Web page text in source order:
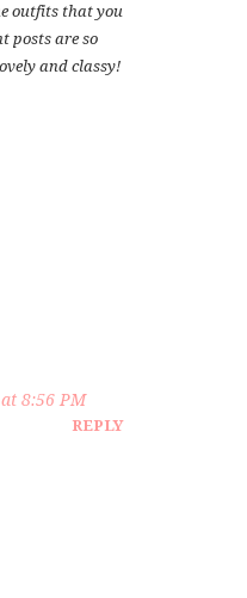
outfits that you
posts are so
and classy!
8:56 PM
REPLY